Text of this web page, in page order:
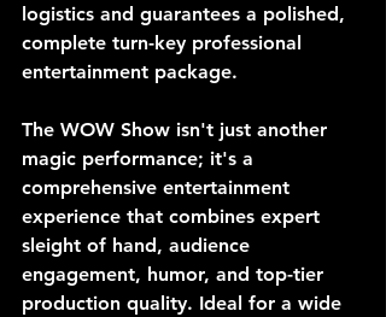
logistics and guarantees a polished,
complete turn-key professional
entertainment package.
The WOW Show isn't just another
magic performance; it's a
comprehensive entertainment
experience that combines expert
sleight of hand, audience
engagement, humor, and top-tier
production quality. Ideal for a wide